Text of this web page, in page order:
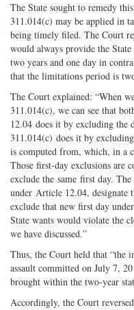
The State sought to remedy
311.014(c) may be applied in
being timely filed. The Court
would always provide the
two years and one day in
that the limitations period is
The Court explained: “When
311.014(c), we can see that
12.04 does it by excluding the
311.014(c) does it by
is computed from, which, in a
Those first-day exclusions are
exclude the same first day.
under Article 12.04, designate
exclude that new first day
State wants would violate the
we have discussed.”
Thus, the Court held that “the
assault committed on July 7,
brought within the two-year
Accordingly, the Court